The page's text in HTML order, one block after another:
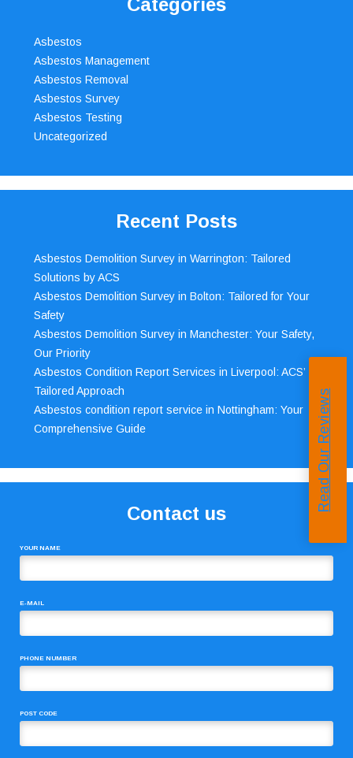
Categories
Asbestos
Asbestos Management
Asbestos Removal
Asbestos Survey
Asbestos Testing
Uncategorized
Recent Posts
Asbestos Demolition Survey in Warrington: Tailored
Solutions by ACS
Asbestos Demolition Survey in Bolton: Tailored for Your
Safety
Asbestos Demolition Survey in Manchester: Your Safety,
Our Priority
Asbestos Condition Report Services in Liverpool: ACS’
Tailored Approach
Asbestos condition report service in Nottingham: Your
Comprehensive Guide
Contact us
YOUR NAME
E-MAIL
PHONE NUMBER
POST CODE
Read Our Reviews